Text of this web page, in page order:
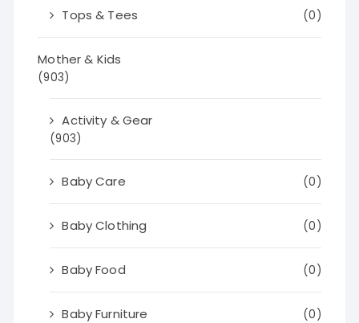
Tops & Tees (0)
Mother & Kids
(903)
Activity & Gear
(903)
Baby Care (0)
Baby Clothing (0)
Baby Food (0)
Baby Furniture (0)